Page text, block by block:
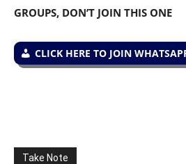
GROUPS, DON’T JOIN THIS ONE
CLICK HERE TO JOIN
Take Note